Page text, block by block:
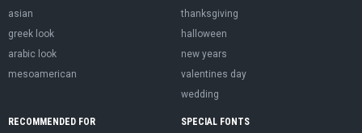
asian
greek look
arabic look
mesoamerican
thanksgiving
halloween
new years
valentines day
wedding
RECOMMENDED FOR
SPECIAL FONTS